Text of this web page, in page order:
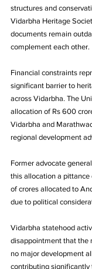
structures and
Vidarbha Heritage
documents remain
complement each other.
Financial constraints
significant barrier to
across Vidarbha. The
allocation of Rs 600
Vidarbha and
regional development
Former advocate
this allocation a
of crores allocated to
due to political
Vidarbha statehood
disappointment that the
no major development
contributing significantly